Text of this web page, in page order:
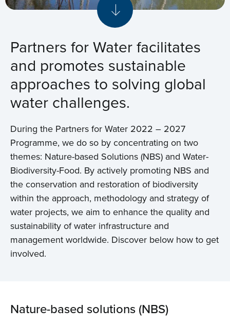
Partners for Water facilitates
and promotes sustainable
approaches to solving global
water challenges.
During the Partners for Water 2022 – 2027
Programme, we do so by concentrating on two
themes: Nature-based Solutions (NBS) and Water-
Biodiversity-Food. By actively promoting NBS and
the conservation and restoration of biodiversity
within the approach, methodology and strategy of
water projects, we aim to enhance the quality and
sustainability of water infrastructure and
management worldwide. Discover below how to get
involved.
Nature-based solutions (NBS)